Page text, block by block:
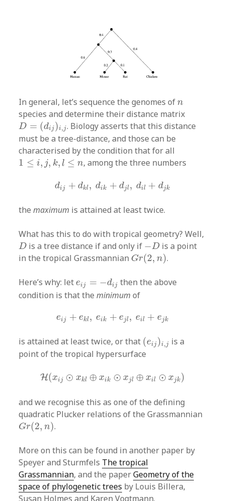
In general, let’s sequence the genomes ofn
n
species and determine their distance matrix
D = (dij )i,j
D=(dij)i,j
. Biology asserts that this distance
must be a tree-distance, and those can be
characterised by the condition that for all
1 ≤ i, j, k, l ≤ n
1≤i,j,k,l≤n , among the three numbers
dij + dkl, dik + djl, dil + djk
j d d + dj di d k
themaximum is attained at least twice.
What has this to do with tropical geometry? Well,
D
D is a tree distance if and only if −D
− D is a point
in the tropical Grassmannian Gr(2, n)
Gr(2,n) .
Here’s why: leteij = −dij
e j
then the above
condition is that theminimum of
eij + ekl, eik + ejl, eil + ejk
e j ek ei + ejl, eil+ e k
is attained at least twice, or that (eij)i,j
(e )i
is a
point of the tropical hypersurface
H(xij ⊙ xkl ⊕ xik ⊙ xjl ⊕ xil ⊙ xjk)
H ij⊙x l⊕x ⊙ xj ⊕x il⊙ xj k)
and we recognise this as one of the defining
quadratic Plucker relations of the Grassmannian
Gr(2, n)
Gr(2,n) .
More on this can be found in another paper by
Speyer and Sturmfels The tropical
Grassmannian, and the paperGeometry of the
space of phylogenetic trees by Louis Billera,
Susan Holmes and Karen Vogtmann.